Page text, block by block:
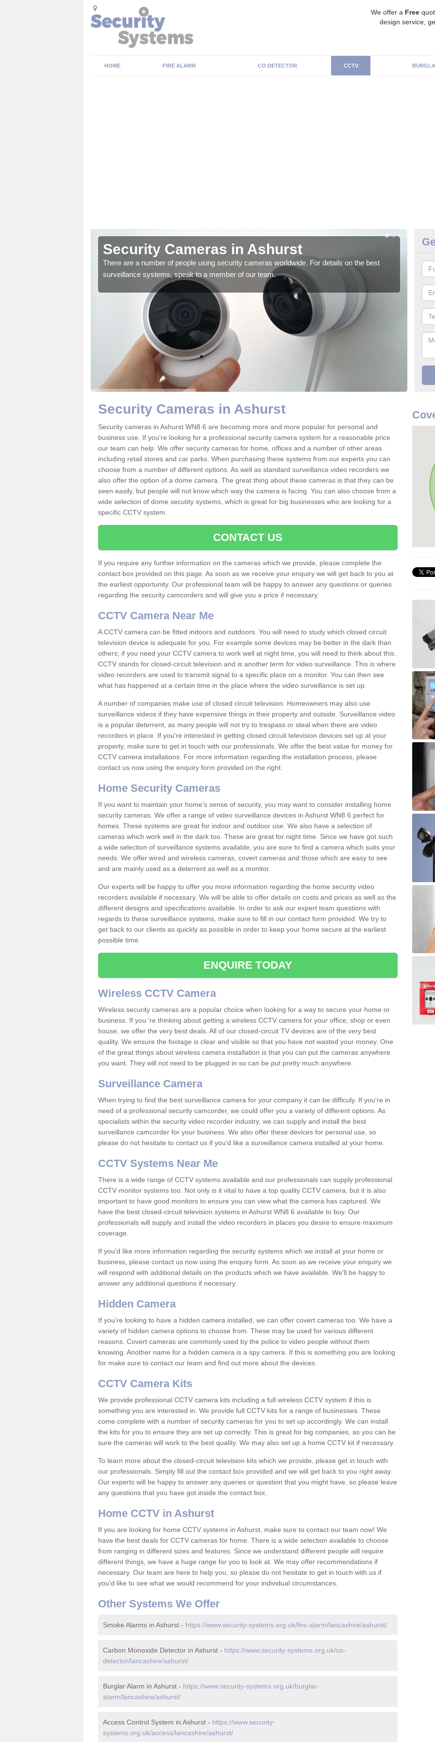
We offer a Free
design service,
HOME FIRE ALARM CO DETECTOR CCTV
Security Cameras in Ashurst
There are a number of people using security cameras worldwide. For details on the best
surveillance systems, speak to a member of our team.
We
Security Cameras in Ashurst
Security cameras in Ashurst WN8 6 are becoming more and more popular for personal and
business use. If you're looking for a professional security camera system for a reasonable price
our team can help. We offer security cameras for home, offices and a number of other areas
including retail stores and car parks. When purchasing these systems from our experts you can
choose from a number of different options. As well as standard surveillance video recorders we
also offer the option of a dome camera. The great thing about these cameras is that they can be
seen easily, but people will not know which way the camera is facing. You can also choose from a
wide selection of dome secutity systems, which is great for big businesses who are looking for a
specific CCTV system.
CONTACT US
If you require any further information on the cameras which we provide, please complete the
contact box provided on this page. As soon as we receive your enquiry we will get back to you at
the earliest opportunity. Our professional team will be happy to answer any questions or queries
regarding the security camcorders and will give you a price if necessary.
CCTV Camera Near Me
A CCTV camera can be fitted indoors and outdoors. You will need to study which closed circuit
television device is adequate for you. For example some devices may be better in the dark than
others; if you need your CCTV camera to work well at night time, you will need to think about this.
CCTV stands for closed-circuit television and is another term for video surveillance. This is where
video recorders are used to transmit signal to a specific place on a monitor. You can then see
what has happened at a certain time in the place where the video surveillance is set up.
A number of companies make use of closed circuit television. Homeowners may also use
surveillance videos if they have expensive things in their property and outside. Surveillance video
is a popular deterrent, as many people will not try to trespass or steal when there are video
recorders in place. If you're interested in getting closed circuit television devices set up at your
property, make sure to get in touch with our professionals. We offer the best value for money for
CCTV camera installations. For more information regarding the installation process, please
contact us now using the enquiry form provided on the right.
Home Security Cameras
If you want to maintain your home's sense of security, you may want to consider installing home
security cameras. We offer a range of video surveillance devices in Ashurst WN8 6 perfect for
homes. These systems are great for indoor and outdoor use. We also have a selection of
cameras which work well in the dark too. These are great for night time. Since we have got such
a wide selection of surveillance systems available, you are sure to find a camera which suits your
needs. We offer wired and wireless cameras, covert cameras and those which are easy to see
and are mainly used as a deterrent as well as a monitor.
Our experts will be happy to offer you more information regarding the home security video
recorders available if necessary. We will be able to offer details on costs and prices as well as the
different designs and specifications available. In order to ask our expert team questions with
regards to these surveillance systems, make sure to fill in our contact form provided. We try to
get back to our clients as quickly as possible in order to keep your home secure at the earliest
possible time.
ENQUIRE TODAY
Wireless CCTV Camera
Wireless security cameras are a popular choice when looking for a way to secure your home or
business. If you 're thinking about getting a wireless CCTV camera for your office, shop or even
house, we offer the very best deals. All of our closed-circuit TV devices are of the very best
quality. We ensure the footage is clear and visible so that you have not wasted your money. One
of the great things about wireless camera installation is that you can put the cameras anywhere
you want. They will not need to be plugged in so can be put pretty much anywhere.
Surveillance Camera
When trying to find the best surveillance camera for your company it can be difficuly. If you're in
need of a professional security camcorder, we could offer you a variety of different options. As
specialists within the security video recorder industry, we can supply and install the best
surveillance camcorder for your business. We also offer these devices for personal use, so
please do not hesitate to contact us if you'd like a surveillance camera installed at your home.
CCTV Systems Near Me
There is a wide range of CCTV systems available and our professionals can supply professional
CCTV monitor systems too. Not only is it vital to have a top quality CCTV camera, but it is also
important to have good monitors to ensure you can view what the camera has captured. We
have the best closed-circuit television systems in Ashurst WN8 6 available to buy. Our
professionals will supply and install the video recorders in places you desire to ensure maximum
coverage.
If you'd like more information regarding the security systems which we install at your home or
business, please contact us now using the enquiry form. As soon as we receive your enquiry we
will respond with additional details on the products which we have available. We'll be happy to
answer any additional questions if necessary.
Hidden Camera
If you're looking to have a hidden camera installed, we can offer covert cameras too. We have a
variety of hidden camera options to choose from. These may be used for various different
reasons. Covert cameras are commonly used by the police to video people without them
knowing. Another name for a hidden camera is a spy camera. If this is something you are looking
for make sure to contact our team and find out more about the devices.
CCTV Camera Kits
We provide professional CCTV camera kits including a full wireless CCTV system if this is
something you are interested in. We provide full CCTV kits for a range of businesses. These
come complete with a number of security cameras for you to set up accordingly. We can install
the kits for you to ensure they are set up correctly. This is great for big companies, as you can be
sure the cameras will work to the best quality. We may also set up a home CCTV kit if necessary.
To learn more about the closed-circuit television kits which we provide, please get in touch with
our professionals. Simply fill out the contact box provided and we will get back to you right away.
Our experts will be happy to answer any queries or question that you might have, so please leave
any questions that you have got inside the contact box.
Home CCTV in Ashurst
If you are looking for home CCTV systems in Ashurst, make sure to contact our team now! We
have the best deals for CCTV cameras for home. There is a wide selection available to choose
from ranging in different sizes and features. Since we understand different people will require
different things, we have a huge range for you to look at. We may offer recommendations if
necessary. Our team are here to help you, so please do not hesitate to get in touch with us if
you'd like to see what we would recommend for your individual circumstances.
Other Systems We Offer
Smoke Alarms in Ashurst - https://www.security-systems.org.uk/fire-alarm/lancashire/ashurst/
Carbon Monoxide Detector in Ashurst - https://www.security-systems.org.uk/co-
detector/lancashire/ashurst/
Burglar Alarm in Ashurst - https://www.security-systems.org.uk/burglar-
alarm/lancashire/ashurst/
Access Control System in Ashurst - https://www.security-
systems.org.uk/access/lancashire/ashurst/